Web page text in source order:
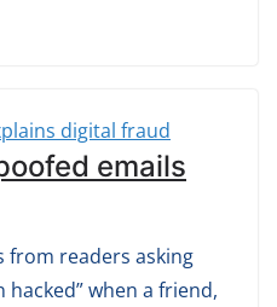
emails
from readers asking
when a friend,